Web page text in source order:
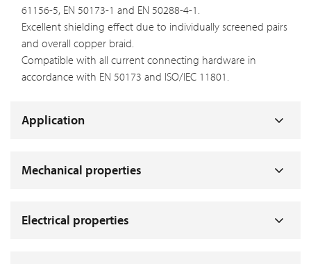
61156-5, EN 50173-1 and EN 50288-4-1.
Excellent shielding effect due to individually screened pairs
and overall copper braid.
Compatible with all current connecting hardware in
accordance with EN 50173 and ISO/IEC 11801.
Application
Mechanical properties
Electrical properties